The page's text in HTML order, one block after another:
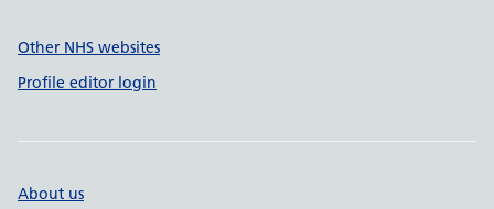
Other NHS websites
Profile editor login
About us